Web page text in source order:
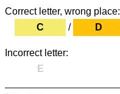
Correct letter, wrong place:
C
/ D
Incorrect letter:
E